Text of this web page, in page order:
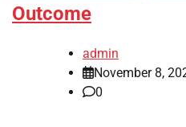
Outcome
admin
November 8,
0